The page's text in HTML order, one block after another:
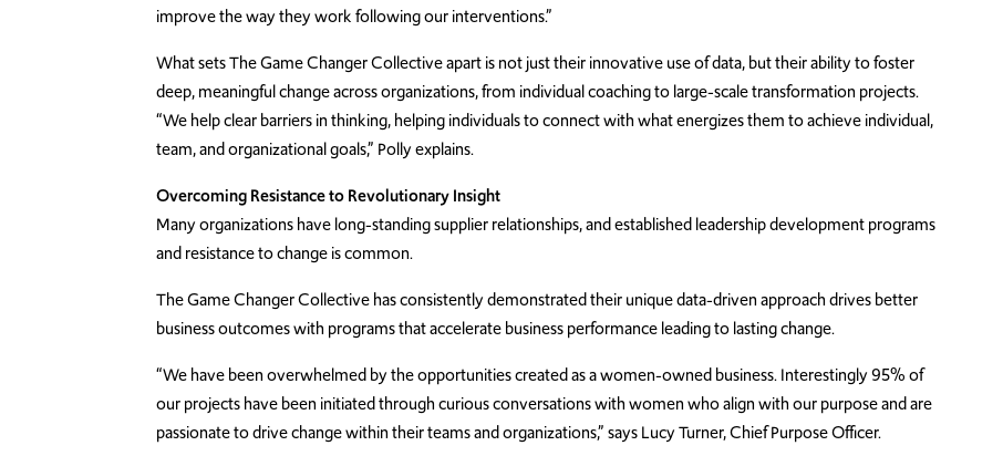
improve the way they work following our interventions.”
What sets The Game Changer Collective apart is not just their innovative use of data, but their ability to foster
deep, meaningful change across organizations, from individual coaching to large-scale transformation projects.
“We help clear barriers in thinking, helping individuals to connect with what energizes them to achieve individual,
team, and organizational goals,” Polly explains.
Overcoming Resistance to Revolutionary Insight
Many organizations have long-standing supplier relationships, and established leadership development programs
and resistance to change is common.
The Game Changer Collective has consistently demonstrated their unique data-driven approach drives better
business outcomes with programs that accelerate business performance leading to lasting change.
“We have been overwhelmed by the opportunities created as a women-owned business. Interestingly 95% of
our projects have been initiated through curious conversations with women who align with our purpose and are
passionate to drive change within their teams and organizations,” says Lucy Turner, Chief Purpose Officer.